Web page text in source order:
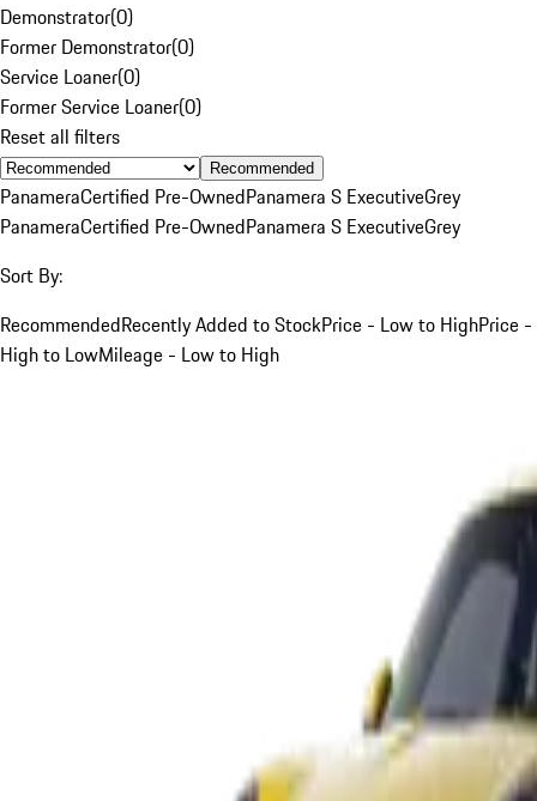
Demonstrator(0)
Former Demonstrator(0)
Service Loaner(0)
Former Service Loaner(0)
Reset all filters
Recommended
PanameraCertified Pre-OwnedPanamera S ExecutiveGrey
PanameraCertified Pre-OwnedPanamera S ExecutiveGrey
Sort By:
RecommendedRecently Added to StockPrice - Low to HighPrice -
High to LowMileage - Low to High